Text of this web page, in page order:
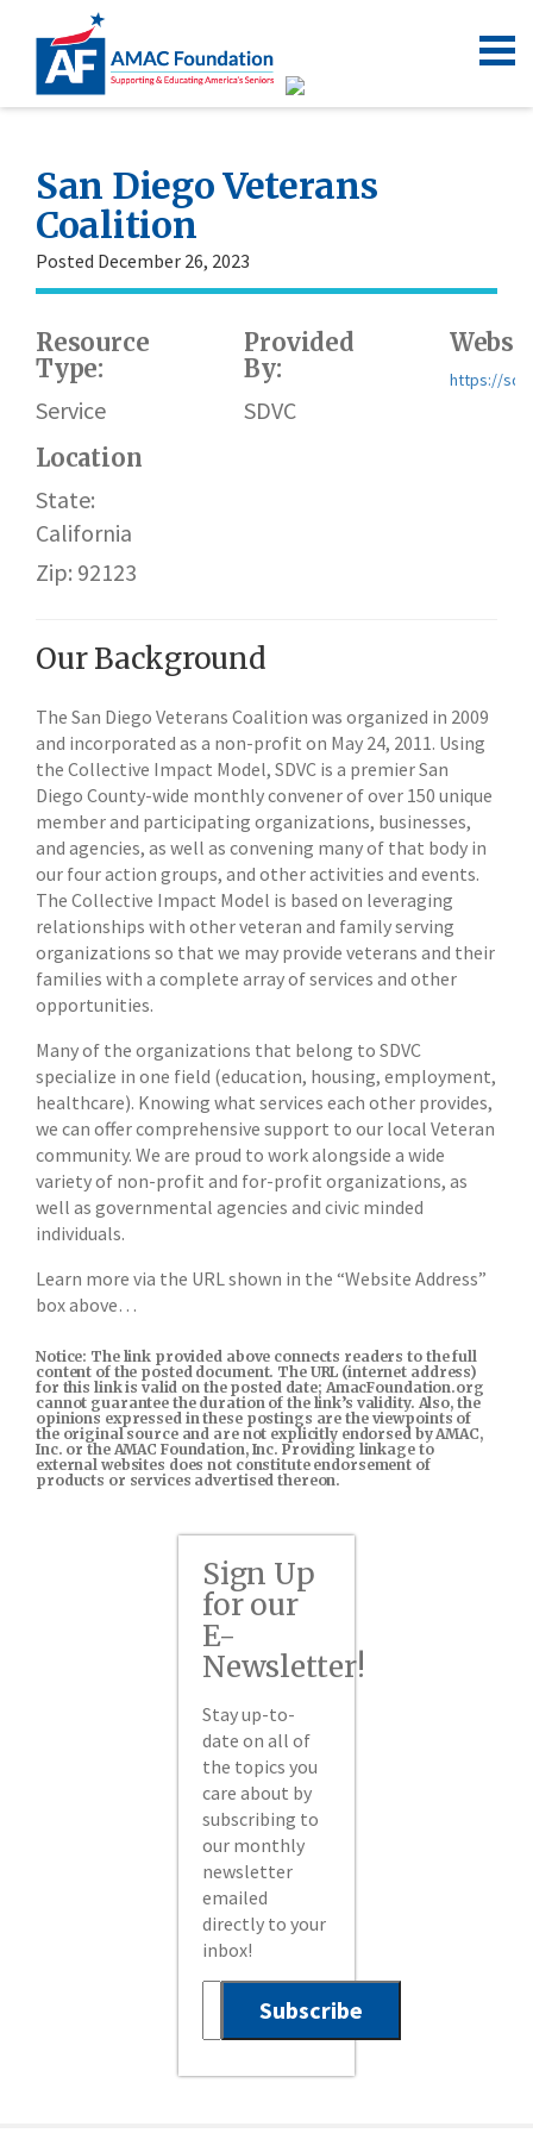
San Diego Veterans
Coalition
Posted December 26, 2023
Resource
Type:
Service
Provided
By:
SDVC
https://
Location
State:
California
Zip: 92123
Our Background
The San Diego Veterans Coalition was organized in 2009
and incorporated as a non-profit on May 24, 2011. Using
the Collective Impact Model, SDVC is a premier San
Diego County-wide monthly convener of over 150 unique
member and participating organizations, businesses,
and agencies, as well as convening many of that body in
our four action groups, and other activities and events.
The Collective Impact Model is based on leveraging
relationships with other veteran and family serving
organizations so that we may provide veterans and their
families with a complete array of services and other
opportunities.
Many of the organizations that belong to SDVC
specialize in one field (education, housing, employment,
healthcare). Knowing what services each other provides,
we can offer comprehensive support to our local Veteran
community. We are proud to work alongside a wide
variety of non-profit and for-profit organizations, as
well as governmental agencies and civic minded
individuals.
Learn more via the URL shown in the “Website Address”
box above…
Notice: The link provided above connects readers to the full
content of the posted document. The URL (internet address)
for this link is valid on the posted date; AmacFoundation.org
cannot guarantee the duration of the link’s validity. Also, the
opinions expressed in these postings are the viewpoints of
the original source and are not explicitly endorsed by AMAC,
Inc. or the AMAC Foundation, Inc. Providing linkage to
external websites does not constitute endorsement of
products or services advertised thereon.
Sign Up
for our
E-
Newsletter!
Stay up-to-
date on all of
the topics you
care about by
subscribing to
our monthly
newsletter
emailed
directly to your
inbox!